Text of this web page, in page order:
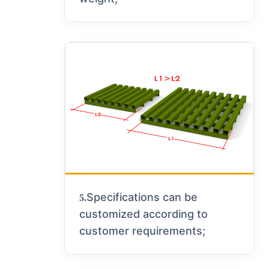
5.Specifications can be
customized according to
customer requirements;